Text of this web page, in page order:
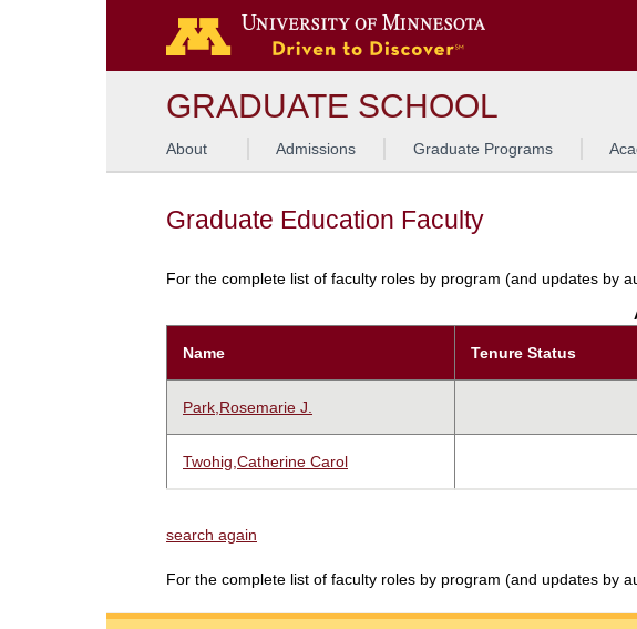
GRADUATE SCHOOL
About Admissions Graduate Programs
Graduate Education Faculty
For the complete list of faculty roles by program (and updates by
Name Tenure Status
Park,Rosemarie J.
Twohig,Catherine Carol
search again
For the complete list of faculty roles by program (and updates by